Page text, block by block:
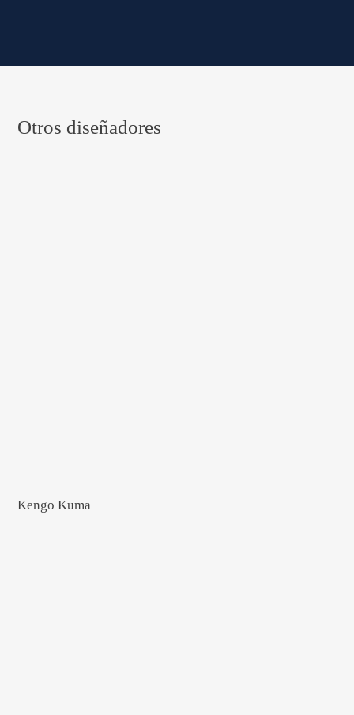
Otros diseñadores
Kengo Kuma